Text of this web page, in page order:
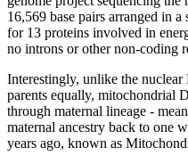
16,569 base pairs arranged in
for 13 proteins involved in
no introns or other non-coding
Interestingly, unlike the
parents equally, mitochondrial
through maternal lineage -
maternal ancestry back to one
years ago, known as